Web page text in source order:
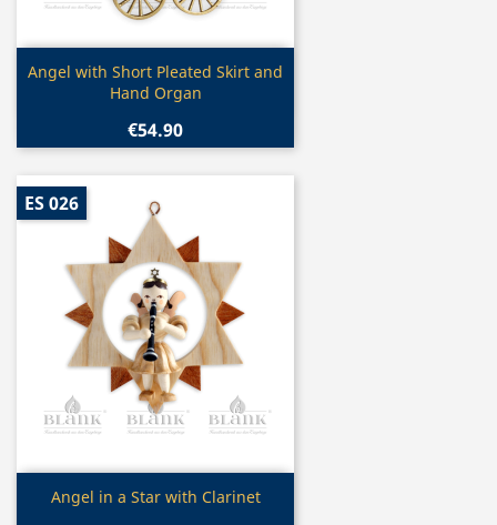
Quick view
Angel with Short Pleated Skirt and
Hand Organ
€54.90
Quick view
Angel in a Star with Clarinet
ES 026